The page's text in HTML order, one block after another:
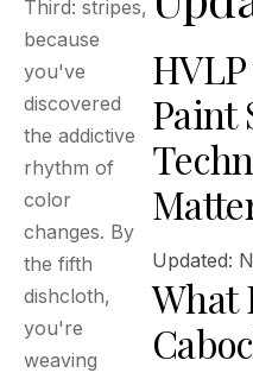
Third: stripes,
because
you've
discovered
the addictive
rhythm of
color
changes. By
the fifth
dishcloth,
you're
weaving
Paint
Updated:
What